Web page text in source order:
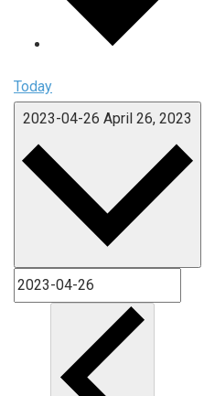
Today
2023-04-26 April 26, 2023